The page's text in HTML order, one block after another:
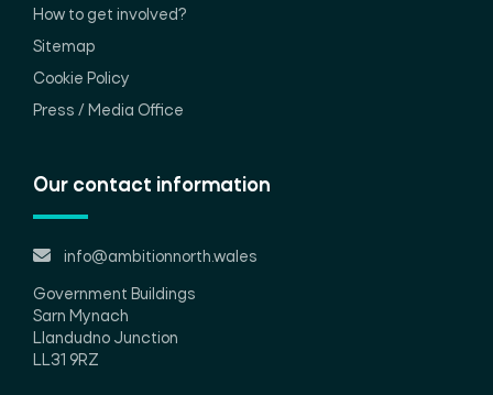
How to get involved?
Sitemap
Cookie Policy
Press / Media Office
Our contact information
info@ambitionnorth.wales
Government Buildings
Sarn Mynach
Llandudno Junction
LL31 9RZ